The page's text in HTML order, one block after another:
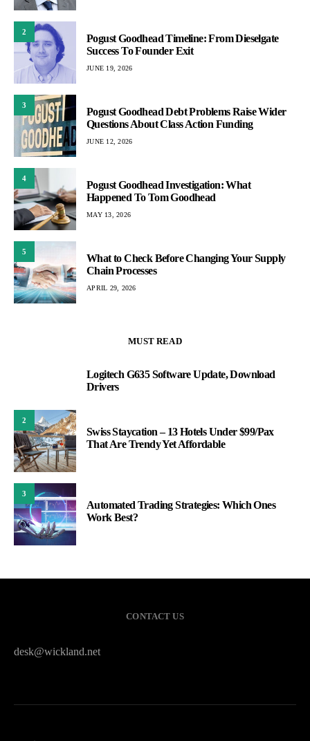
2
Pogust Goodhead Timeline: From Dieselgate
Success To Founder Exit
JUNE 19, 2026
3
Pogust Goodhead Debt Problems Raise Wider
Questions About Class Action Funding
JUNE 12, 2026
4
Pogust Goodhead Investigation: What
Happened To Tom Goodhead
MAY 13, 2026
5
What to Check Before Changing Your Supply
Chain Processes
APRIL 29, 2026
MUST READ
Logitech G635 Software Update, Download
Drivers
2
Swiss Staycation – 13 Hotels Under $99/Pax
That Are Trendy Yet Affordable
3
Automated Trading Strategies: Which Ones
Work Best?
CONTACT US
desk@wickland.net